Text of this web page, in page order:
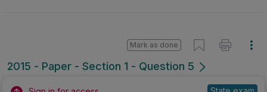
2015 - Paper - Section 1 - Question 5
Mark as done